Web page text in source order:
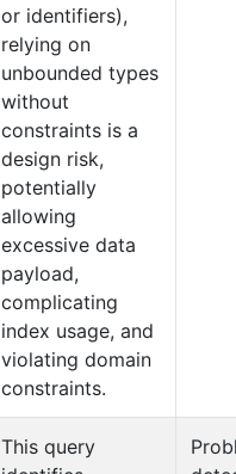
or identifiers),
relying on
unbounded types
without
constraints is a
design risk,
potentially
allowing
excessive data
payload,
complicating
index usage, and
violating domain
constraints.
This query